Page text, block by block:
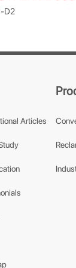
D2
Articles